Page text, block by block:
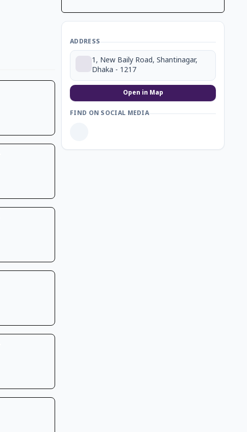
ADDRESS
1, New Baily Road, Shantinagar,
Dhaka - 1217
Open in Map
FIND ON SOCIAL MEDIA